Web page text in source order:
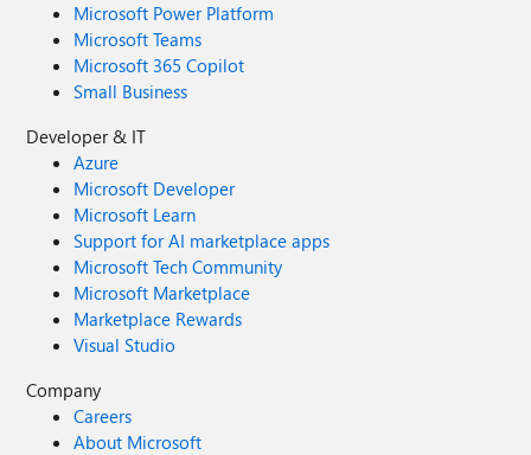
Microsoft Power Platform
Microsoft Teams
Microsoft 365 Copilot
Small Business
Developer & IT
Azure
Microsoft Developer
Microsoft Learn
Support for AI marketplace apps
Microsoft Tech Community
Microsoft Marketplace
Marketplace Rewards
Visual Studio
Company
Careers
About Microsoft